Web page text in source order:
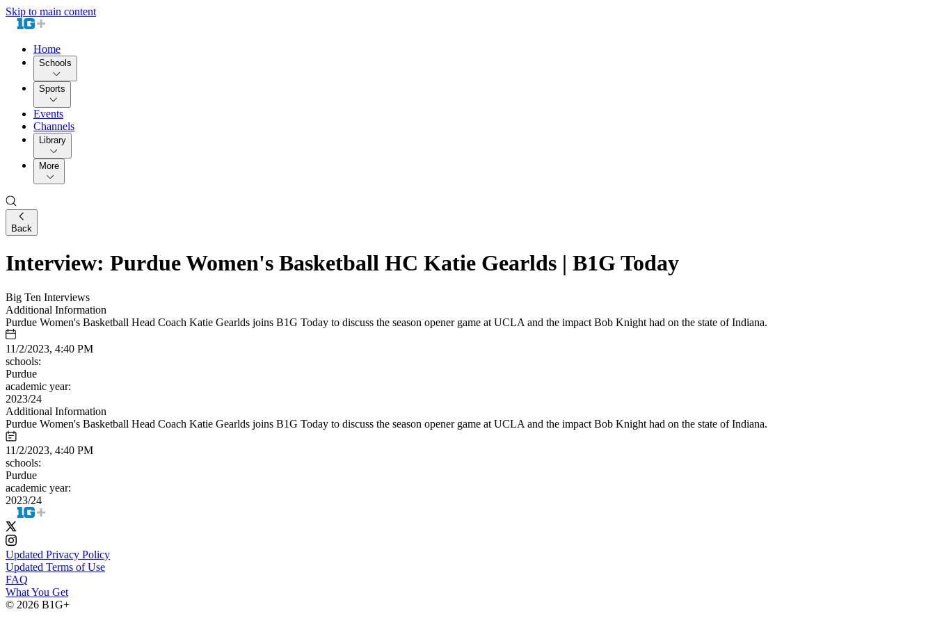
Skip to main content
Home
Schools
Sports
Events
Channels
Library
More
Back
Interview: Purdue Women's Basketball HC Katie Gearlds | B1G Today
Big Ten Interviews
Additional Information
Purdue Women's Basketball Head Coach Katie Gearlds joins B1G Today to discuss the season opener game at UCLA and the impact Bob Knight had on the state of Indiana.
11/2/2023, 4:40 PM
schools:
Purdue
academic year:
2023/24
Additional Information
Purdue Women's Basketball Head Coach Katie Gearlds joins B1G Today to discuss the season opener game at UCLA and the impact Bob Knight had on the state of Indiana.
11/2/2023, 4:40 PM
schools:
Purdue
academic year:
2023/24
Updated Privacy Policy
Updated Terms of Use
FAQ
What You Get
© 2026 B1G+